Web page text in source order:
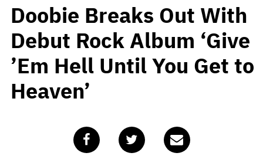
Doobie Breaks Out With
Debut Rock Album ‘Give
’Em Hell Until You Get to
Heaven’